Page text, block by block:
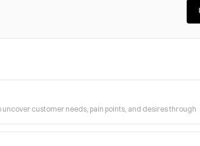
customer needs, pain points, and desires through